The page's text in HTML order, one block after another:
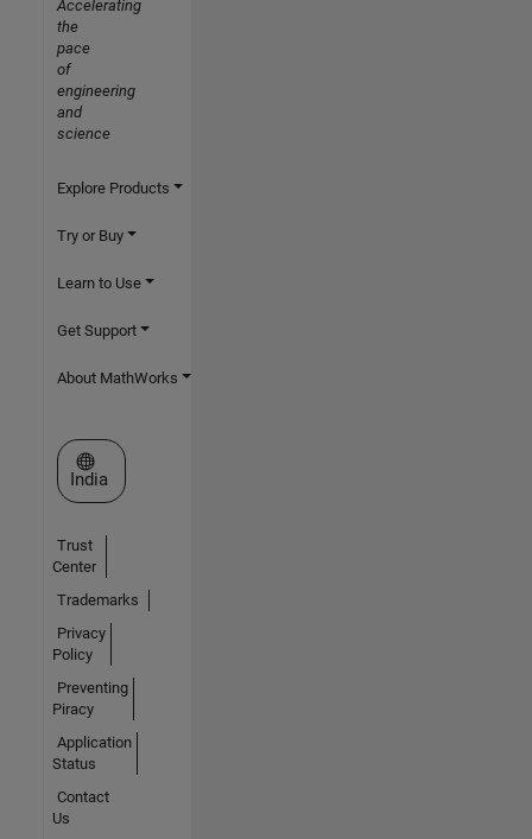
Accelerating
the
pace
of
engineering
and
science
Explore Products
Try or Buy
Learn to Use
Get Support
About MathWorks
Select a Web Site
India
Trust
Center
Trademarks
Privacy
Policy
Preventing
Piracy
Application
Status
Contact
Us